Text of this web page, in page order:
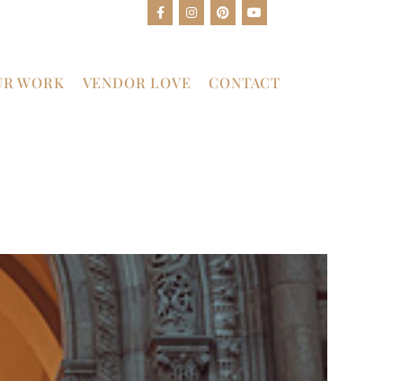
WORK VENDOR LOVE CONTACT